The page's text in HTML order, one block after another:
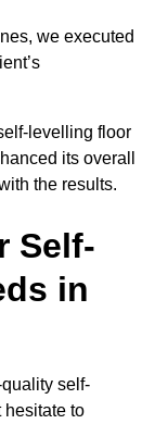
we executed
levelling floor
its overall
the results.
Self-
in
quality self-
hesitate to